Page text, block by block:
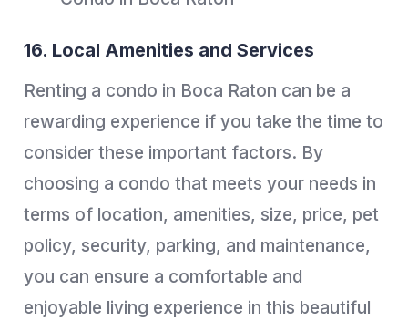
16. Local Amenities and Services
Renting a condo in Boca Raton can be a
rewarding experience if you take the time to
consider these important factors. By
choosing a condo that meets your needs in
terms of location, amenities, size, price, pet
policy, security, parking, and maintenance,
you can ensure a comfortable and
enjoyable living experience in this beautiful